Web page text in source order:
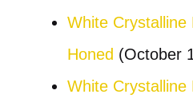
White Crystalline
Honed (October
White Crystalline